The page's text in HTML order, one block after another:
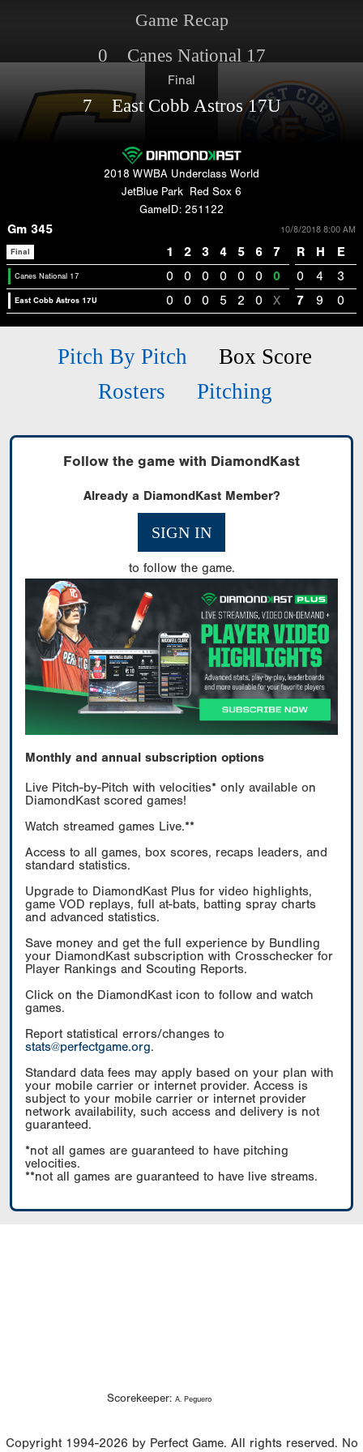
Game Recap
0 Canes National 17
Final
7 East Cobb Astros 17U
2018 WWBA Underclass World
JetBlue Park
Red Sox 6
GameID: 251122
Gm 345 10/8/2018 8:00 AM
Final 1 2 3 4 5 6 7 R H E
Canes National 17 0 0 0 0 0 0 0 0 4 3
East Cobb Astros 17U 0 0 0 5 2 0 X 7 9 0
Pitch By Pitch
Box Score
Rosters
Pitching
Follow the game with DiamondKast
Already a DiamondKast Member?
SIGN IN
to follow the game.
Monthly and annual subscription options
Live Pitch-by-Pitch with velocities* only available on
DiamondKast scored games!
Watch streamed games Live.**
Access to all games, box scores, recaps leaders, and
standard statistics.
Upgrade to DiamondKast Plus for video highlights,
game VOD replays, full at-bats, batting spray charts
and advanced statistics.
Save money and get the full experience by Bundling
your DiamondKast subscription with Crosschecker for
Player Rankings and Scouting Reports.
Click on the DiamondKast icon to follow and watch
games.
Report statistical errors/changes to
stats@perfectgame.org.
Standard data fees may apply based on your plan with
your mobile carrier or internet provider. Access is
subject to your mobile carrier or internet provider
network availability, such access and delivery is not
guaranteed.
*not all games are guaranteed to have pitching
velocities.
**not all games are guaranteed to have live streams.
Scorekeeper: A. Peguero
Copyright 1994-2026 by Perfect Game. All rights reserved. No